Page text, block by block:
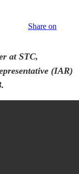
Share on
at STC,
(IAR)